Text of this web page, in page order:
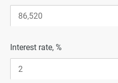
Interest rate, %